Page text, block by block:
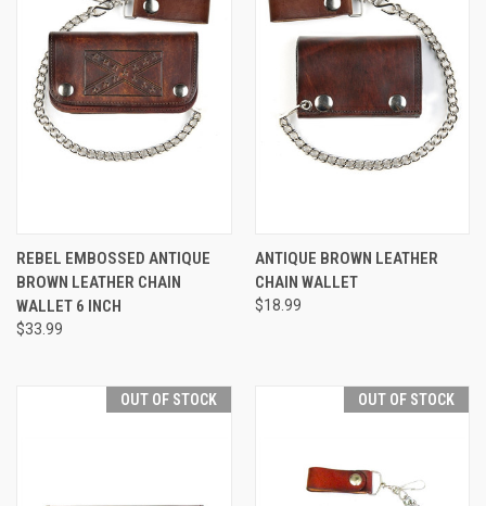
REBEL EMBOSSED ANTIQUE
BROWN LEATHER CHAIN
WALLET 6 INCH
$33.99
ANTIQUE BROWN LEATHER
CHAIN WALLET
$18.99
OUT OF STOCK OUT OF STOCK